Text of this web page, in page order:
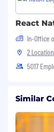
React
In-Office
2
5017
Similar